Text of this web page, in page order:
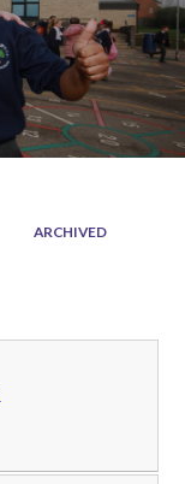
ARCHIVED